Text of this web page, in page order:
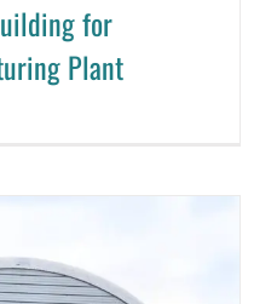
for
Plant